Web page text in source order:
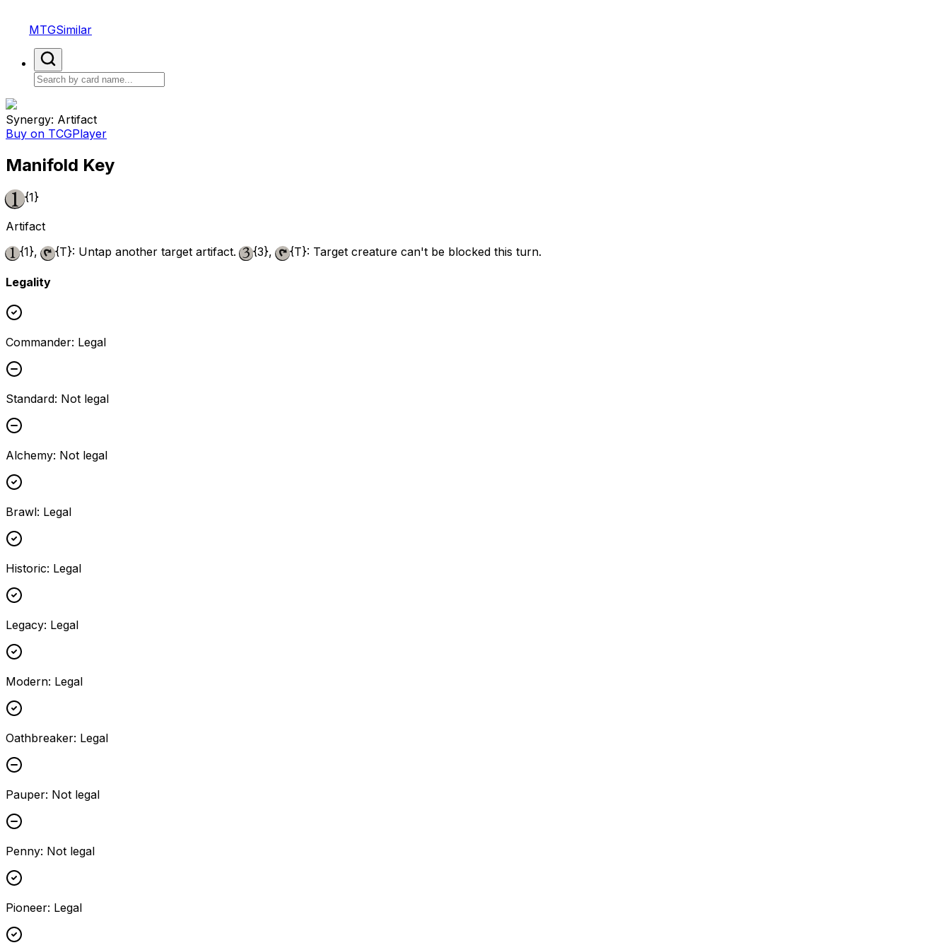
MTGSimilar
Synergy: Artifact
Buy on TCGPlayer
Manifold Key
{1}
Artifact
{1}, {T}: Untap another target artifact. {3}, {T}: Target creature can't be blocked this turn.
Legality
Commander: Legal
Standard: Not legal
Alchemy: Not legal
Brawl: Legal
Historic: Legal
Legacy: Legal
Modern: Legal
Oathbreaker: Legal
Pauper: Not legal
Penny: Not legal
Pioneer: Legal